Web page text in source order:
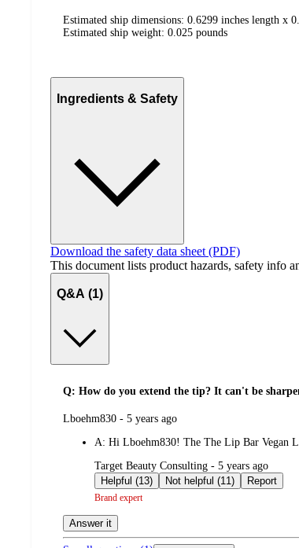
Estimated ship dimensions: 0.6299 inches length x
Estimated ship weight: 0.025 pounds
Ingredients & Safety
Download the safety data sheet (PDF)
This document lists product hazards, safety info
Q&A (1)
Q: How do you extend the tip? It can't be
submitted
Lboehm830 - 5 years ago
A: Hi Lboehm830! The The Lip Bar Vegan
submitted
by
Target Beauty Consulting - 5 years ago
Helpful (13)
Not helpful (11) Report
Brand expert
Answer it